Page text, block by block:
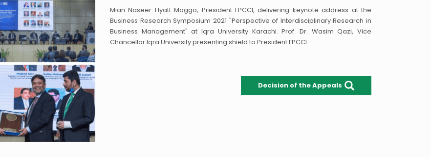
Mian Naseer Hyatt Maggo, President FPCCI, delivering keynote address at the
Business Research Symposium 2021 "Perspective of Interdisciplinary Research in
Business Management" at Iqra University Karachi. Prof. Dr. Wasim Qazi, Vice
Chancellor Iqra University presenting shield to President FPCCI.
Decision of the Appeals